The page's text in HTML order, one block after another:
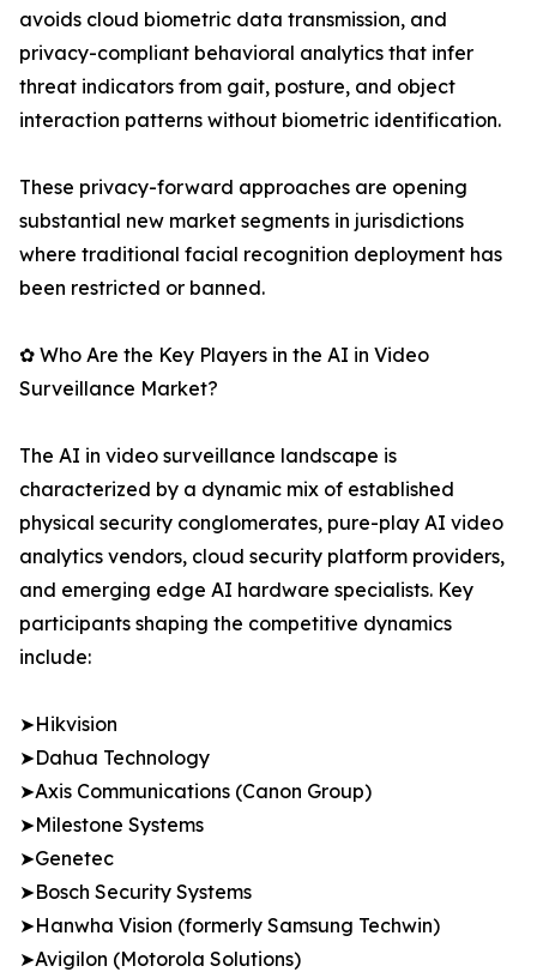
avoids cloud biometric data transmission, and
privacy-compliant behavioral analytics that infer
threat indicators from gait, posture, and object
interaction patterns without biometric identification.
These privacy-forward approaches are opening
substantial new market segments in jurisdictions
where traditional facial recognition deployment has
been restricted or banned.
✿ Who Are the Key Players in the AI in Video
Surveillance Market?
The AI in video surveillance landscape is
characterized by a dynamic mix of established
physical security conglomerates, pure-play AI video
analytics vendors, cloud security platform providers,
and emerging edge AI hardware specialists. Key
participants shaping the competitive dynamics
include:
➤Hikvision
➤Dahua Technology
➤Axis Communications (Canon Group)
➤Milestone Systems
➤Genetec
➤Bosch Security Systems
➤Hanwha Vision (formerly Samsung Techwin)
➤Avigilon (Motorola Solutions)